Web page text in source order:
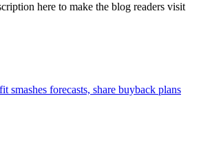
here to make the blog readers visit
smashes forecasts, share buyback plans